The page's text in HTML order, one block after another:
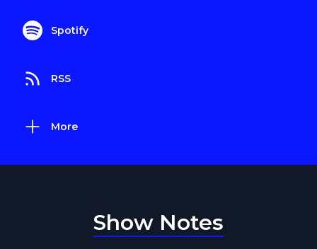
Spotify
RSS
More
Show Notes